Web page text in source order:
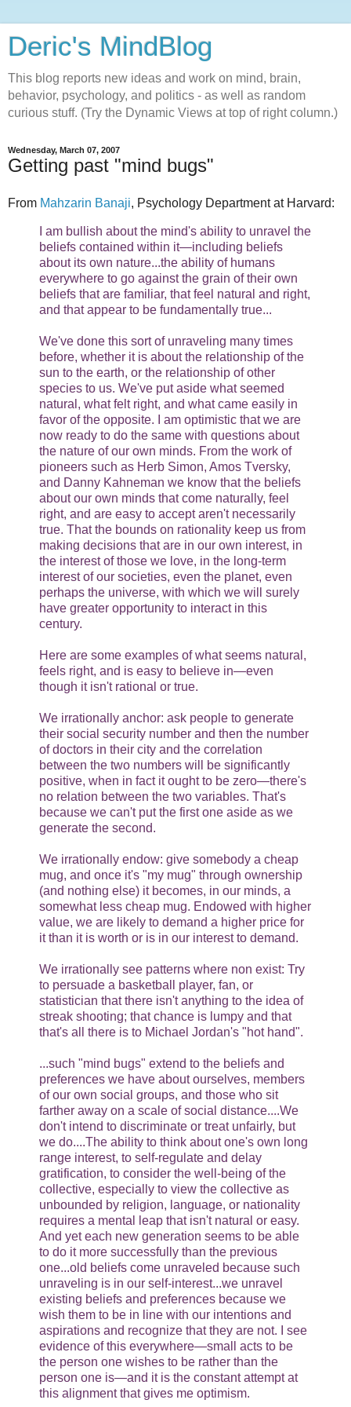
Deric's MindBlog
This blog reports new ideas and work on mind, brain,
behavior, psychology, and politics - as well as random
curious stuff. (Try the Dynamic Views at top of right column.)
Wednesday, March 07, 2007
Getting past "mind bugs"
From Mahzarin Banaji, Psychology Department at Harvard:
I am bullish about the mind's ability to unravel the
beliefs contained within it—including beliefs
about its own nature...the ability of humans
everywhere to go against the grain of their own
beliefs that are familiar, that feel natural and right,
and that appear to be fundamentally true...
We've done this sort of unraveling many times
before, whether it is about the relationship of the
sun to the earth, or the relationship of other
species to us. We've put aside what seemed
natural, what felt right, and what came easily in
favor of the opposite. I am optimistic that we are
now ready to do the same with questions about
the nature of our own minds. From the work of
pioneers such as Herb Simon, Amos Tversky,
and Danny Kahneman we know that the beliefs
about our own minds that come naturally, feel
right, and are easy to accept aren't necessarily
true. That the bounds on rationality keep us from
making decisions that are in our own interest, in
the interest of those we love, in the long-term
interest of our societies, even the planet, even
perhaps the universe, with which we will surely
have greater opportunity to interact in this
century.
Here are some examples of what seems natural,
feels right, and is easy to believe in—even
though it isn't rational or true.
We irrationally anchor: ask people to generate
their social security number and then the number
of doctors in their city and the correlation
between the two numbers will be significantly
positive, when in fact it ought to be zero—there's
no relation between the two variables. That's
because we can't put the first one aside as we
generate the second.
We irrationally endow: give somebody a cheap
mug, and once it's "my mug" through ownership
(and nothing else) it becomes, in our minds, a
somewhat less cheap mug. Endowed with higher
value, we are likely to demand a higher price for
it than it is worth or is in our interest to demand.
We irrationally see patterns where non exist: Try
to persuade a basketball player, fan, or
statistician that there isn't anything to the idea of
streak shooting; that chance is lumpy and that
that's all there is to Michael Jordan's "hot hand".
...such "mind bugs" extend to the beliefs and
preferences we have about ourselves, members
of our own social groups, and those who sit
farther away on a scale of social distance....We
don't intend to discriminate or treat unfairly, but
we do....The ability to think about one's own long
range interest, to self-regulate and delay
gratification, to consider the well-being of the
collective, especially to view the collective as
unbounded by religion, language, or nationality
requires a mental leap that isn't natural or easy.
And yet each new generation seems to be able
to do it more successfully than the previous
one...old beliefs come unraveled because such
unraveling is in our self-interest...we unravel
existing beliefs and preferences because we
wish them to be in line with our intentions and
aspirations and recognize that they are not. I see
evidence of this everywhere—small acts to be
the person one wishes to be rather than the
person one is—and it is the constant attempt at
this alignment that gives me optimism.